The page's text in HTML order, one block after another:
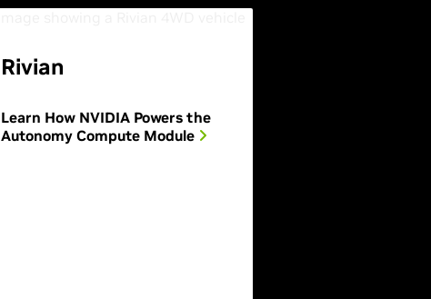
Rivian
Learn How NVIDIA Powers the
Autonomy Compute Module